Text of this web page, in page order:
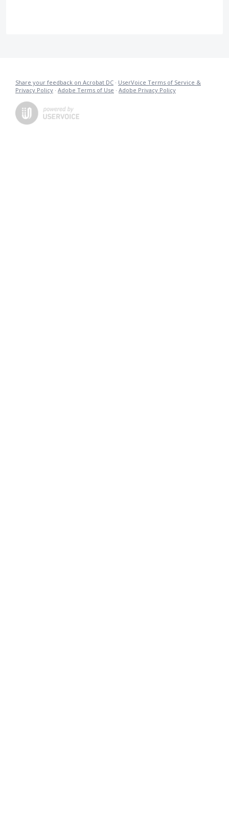
Share your feedback on Acrobat DC · UserVoice Terms of Service &
Privacy Policy · Adobe Terms of Use · Adobe Privacy Policy